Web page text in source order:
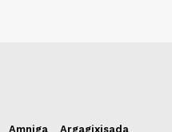
Amniga Argagixisada